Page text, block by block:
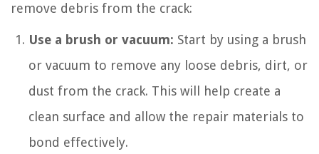
remove debris from the crack:
Use a brush or vacuum: Start by using a brush
or vacuum to remove any loose debris, dirt, or
dust from the crack. This will help create a
clean surface and allow the repair materials to
bond effectively.